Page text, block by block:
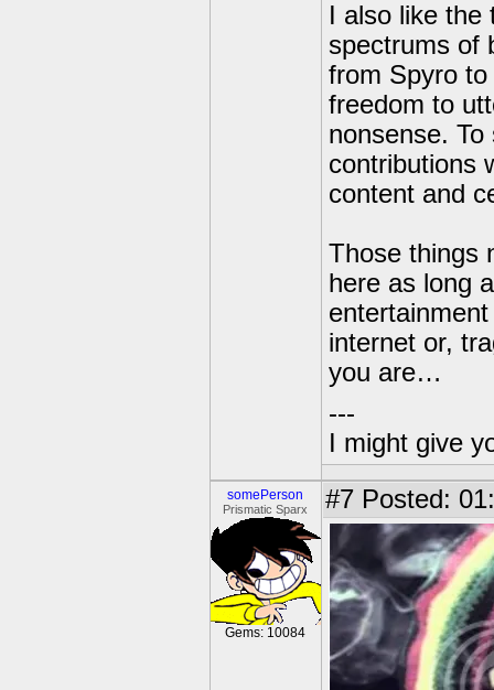
I also like the
spectrums of
from Spyro
freedom to
nonsense.
contributions
content and
Those things
here as long
internet or,
you are…
---
I might give
somePerson
Prismatic Sparx
Gems: 10084
#7 Posted: